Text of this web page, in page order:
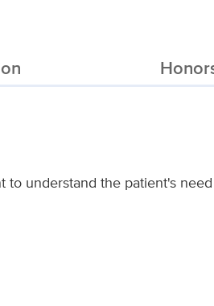
to understand the patient's